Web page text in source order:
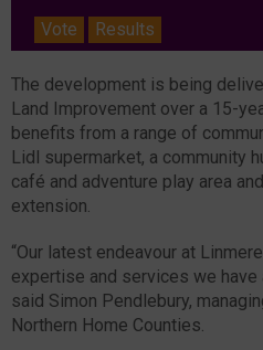
Vote
Results
The development is being
Land Improvement over a 15-
benefits from a range of
Lidl supermarket, a community
café and adventure play area
extension.
“Our latest endeavour at
expertise and services we have
said Simon Pendlebury,
Northern Home Counties.